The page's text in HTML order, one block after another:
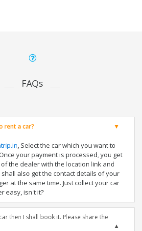
FAQs
rent a car?
, Select the car which you want to
your payment is processed, you get
the dealer with the location link and
also get the contact details of your
at the same time. Just collect your car
easy, isn't it?
then I shall book it. Please share the